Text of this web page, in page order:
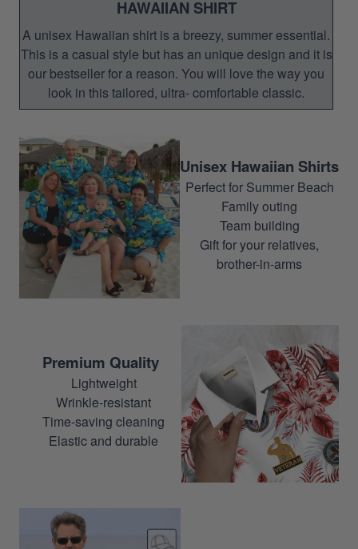
HAWAIIAN SHIRT
A unisex Hawaiian shirt is a breezy, summer essential.
This is a casual style but has an unique design and it is
our bestseller for a reason. You will love the way you
look in this tailored, ultra- comfortable classic.
Unisex Hawaiian Shirts
Perfect for Summer Beach
Family outing
Team building
Gift for your relatives,
brother-in-arms
Premium Quality
Lightweight
Wrinkle-resistant
Time-saving cleaning
Elastic and durable